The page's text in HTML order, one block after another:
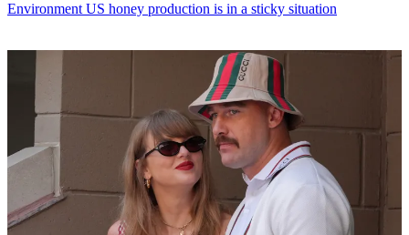
Environment US honey production is in a sticky situation